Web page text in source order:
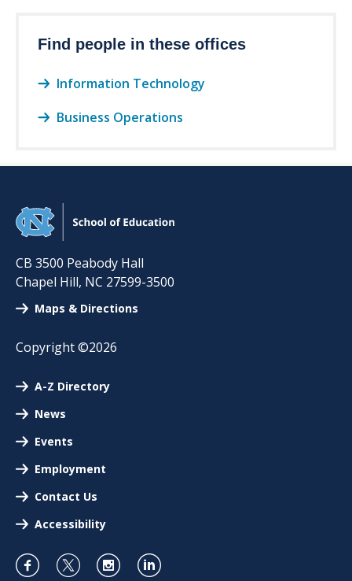
Find people in these offices
Information Technology
Business Operations
CB 3500 Peabody Hall
Chapel Hill, NC 27599-3500
Maps & Directions
Copyright ©2026
A-Z Directory
News
Events
Employment
Contact Us
Accessibility